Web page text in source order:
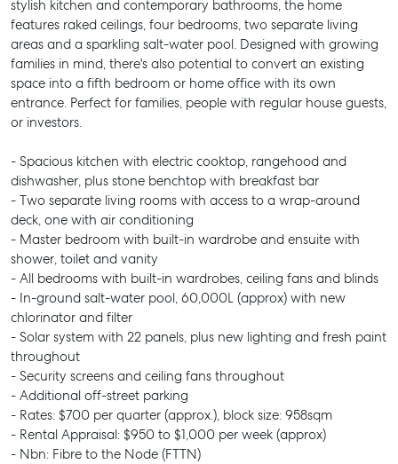
stylish kitchen and contemporary bathrooms, the home
features raked ceilings, four bedrooms, two separate living
areas and a sparkling salt-water pool. Designed with growing
families in mind, there's also potential to convert an existing
space into a fifth bedroom or home office with its own
entrance. Perfect for families, people with regular house guests,
or investors.
- Spacious kitchen with electric cooktop, rangehood and
dishwasher, plus stone benchtop with breakfast bar
- Two separate living rooms with access to a wrap-around
deck, one with air conditioning
- Master bedroom with built-in wardrobe and ensuite with
shower, toilet and vanity
- All bedrooms with built-in wardrobes, ceiling fans and blinds
- In-ground salt-water pool, 60,000L (approx) with new
chlorinator and filter
- Solar system with 22 panels, plus new lighting and fresh paint
throughout
- Security screens and ceiling fans throughout
- Additional off-street parking
- Rates: $700 per quarter (approx.), block size: 958sqm
- Rental Appraisal: $950 to $1,000 per week (approx)
- Nbn: Fibre to the Node (FTTN)